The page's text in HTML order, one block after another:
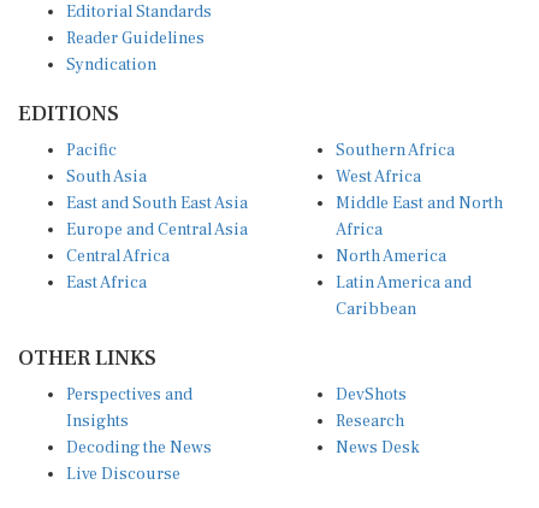
Editorial Standards
Reader Guidelines
Syndication
EDITIONS
Pacific
South Asia
East and South East Asia
Europe and Central Asia
Central Africa
East Africa
Southern Africa
West Africa
Middle East and North
Africa
North America
Latin America and
Caribbean
OTHER LINKS
Perspectives and
Insights
Decoding the News
Live Discourse
DevShots
Research
News Desk